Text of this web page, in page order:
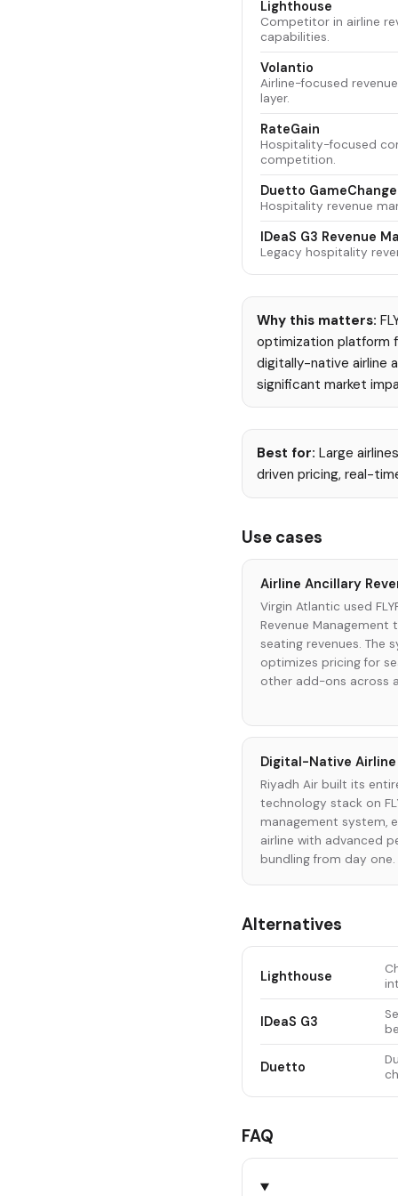
Lighthouse
Competitor in airline
capabilities.
Volantio
Airline-focused
layer.
RateGain
Hospitality-focused
competition.
Duetto
Hospitality revenue
IDeaS G3 Revenue
Legacy hospitality
Why this matters:
optimization platform
digitally-native airline
significant market
Best for: Large
driven pricing, real-
Use cases
Airline Ancillary
Virgin Atlantic used
Revenue Management
seating revenues. The
optimizes pricing for
other add-ons across
Digital-Native
Riyadh Air built its
technology stack on
management system,
airline with advanced
bundling from day one.
Alternatives
Lighthouse
IDeaS G3
Duetto
FAQ